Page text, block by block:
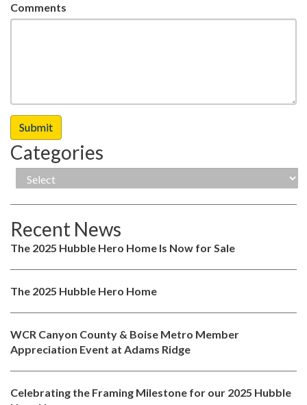
Comments
Categories
Recent News
The 2025 Hubble Hero Home Is Now for Sale
The 2025 Hubble Hero Home
WCR Canyon County & Boise Metro Member
Appreciation Event at Adams Ridge
Celebrating the Framing Milestone for our 2025 Hubble